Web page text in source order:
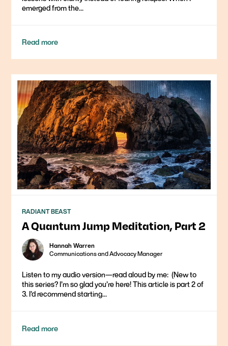
emerged from the...
Read more
RADIANT BEAST
A Quantum Jump Meditation, Part 2
Hannah Warren
Communications and Advocacy Manager
Listen to my audio version—read aloud by me: ​ (New to
this series? I’m so glad you’re here! This article is part 2 of
3. I’d recommend starting...
Read more